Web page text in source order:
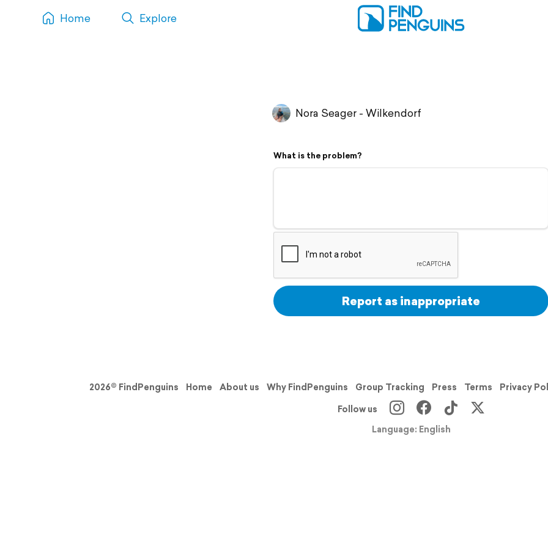
Home Explore
Nora Seager - Wilkendorf
What is the problem?
Report as inappropriate
2026© FindPenguins Home About us Why FindPenguins Group Tracking Press Terms Privacy
Follow us
Language: English